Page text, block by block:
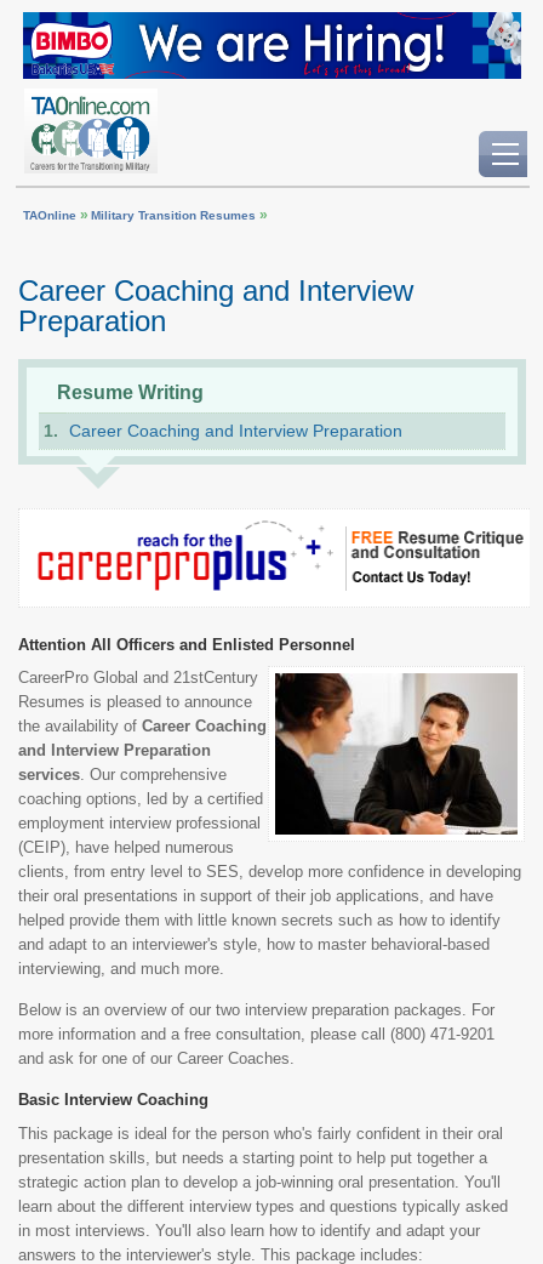
TAOnline » Military Transition Resumes »
Career Coaching and Interview
Preparation
Resume Writing
Career Coaching and Interview Preparation
Attention All Officers and Enlisted Personnel
CareerPro Global and 21stCentury
Resumes is pleased to announce
the availability ofCareer Coaching
and Interview Preparation
services. Our comprehensive
coaching options, led by a certified
employment interview professional
(CEIP), have helped numerous
clients, from entry level to SES, develop more confidence in developing
their oral presentations in support of their job applications, and have
helped provide them with little known secrets such as how to identify
and adapt to an interviewer's style, how to master behavioral-based
interviewing, and much more.
Below is an overview of our two interview preparation packages. For
more information and a free consultation, please call (800) 471-9201
and ask for one of our Career Coaches.
Basic Interview Coaching
This package is ideal for the person who's fairly confident in their oral
presentation skills, but needs a starting point to help put together a
strategic action plan to develop a job-winning oral presentation. You'll
learn about the different interview types and questions typically asked
in most interviews. You'll also learn how to identify and adapt your
answers to the interviewer's style. This package includes: